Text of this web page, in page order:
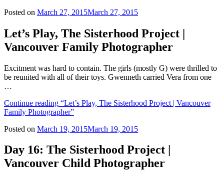
Posted on March 27, 2015March 27, 2015
Let’s Play, The Sisterhood Project |
Vancouver Family Photographer
Excitment was hard to contain. The girls (mostly G) were thrilled to
be reunited with all of their toys. Gwenneth carried Vera from one
…
Continue reading “Let’s Play, The Sisterhood Project | Vancouver
Family Photographer”
Posted on March 19, 2015March 19, 2015
Day 16: The Sisterhood Project |
Vancouver Child Photographer